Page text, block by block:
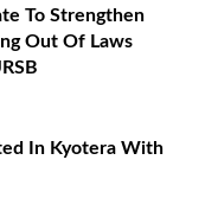
To Strengthen
Out Of Laws
In Kyotera With